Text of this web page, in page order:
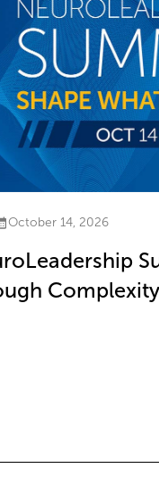
October 14, 2026
Complexity